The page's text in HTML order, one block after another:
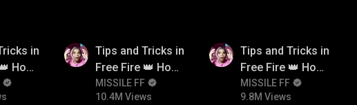
in
How
In
Tips and Tricks in
Free Fire 👑 How
To Push Rank In
Free Fire
MISSILE FF
10.4M Views
Tips and Tricks in
Free Fire 👑 How
To Push Rank In
Free Fire
MISSILE FF
9.8M Views